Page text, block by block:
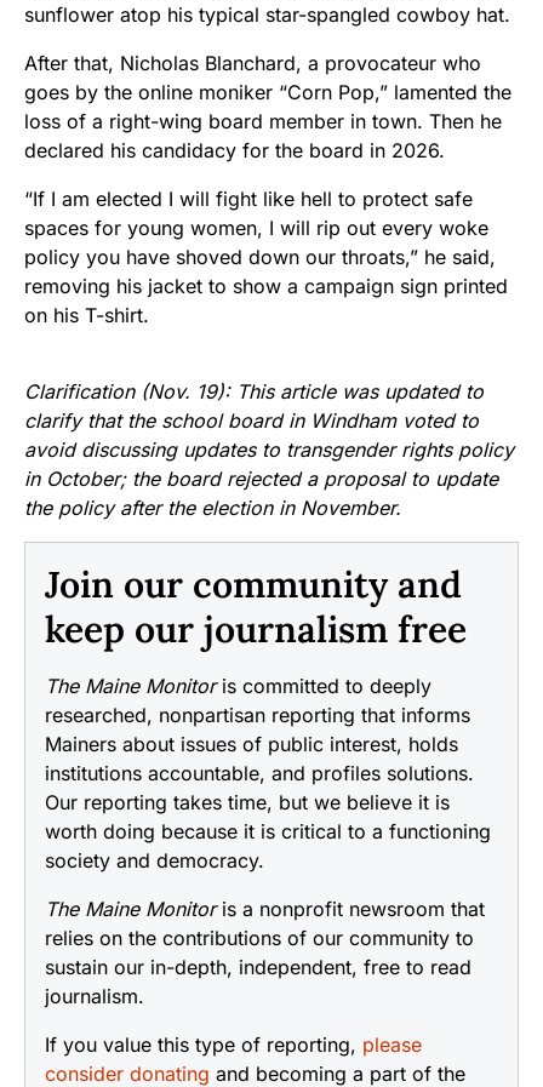
sunflower atop his typical star-spangled cowboy hat.
After that, Nicholas Blanchard, a provocateur who
goes by the online moniker “Corn Pop,” lamented the
loss of a right-wing board member in town. Then he
declared his candidacy for the board in 2026.
“If I am elected I will fight like hell to protect safe
spaces for young women, I will rip out every woke
policy you have shoved down our throats,” he said,
removing his jacket to show a campaign sign printed
on his T-shirt.
Clarification (Nov. 19): This article was updated to
clarify that the school board in Windham voted to
avoid discussing updates to transgender rights policy
in October; the board rejected a proposal to update
the policy after the election in November.
Join our community and
keep our journalism free
The Maine Monitoris committed to deeply
researched, nonpartisan reporting that informs
Mainers about issues of public interest, holds
institutions accountable, and profiles solutions.
Our reporting takes time, but we believe it is
worth doing because it is critical to a functioning
society and democracy.
The Maine Monitoris a nonprofit newsroom that
relies on the contributions of our community to
sustain our in-depth, independent, free to read
journalism.
If you value this type of reporting, please
consider donating and becoming a part of the